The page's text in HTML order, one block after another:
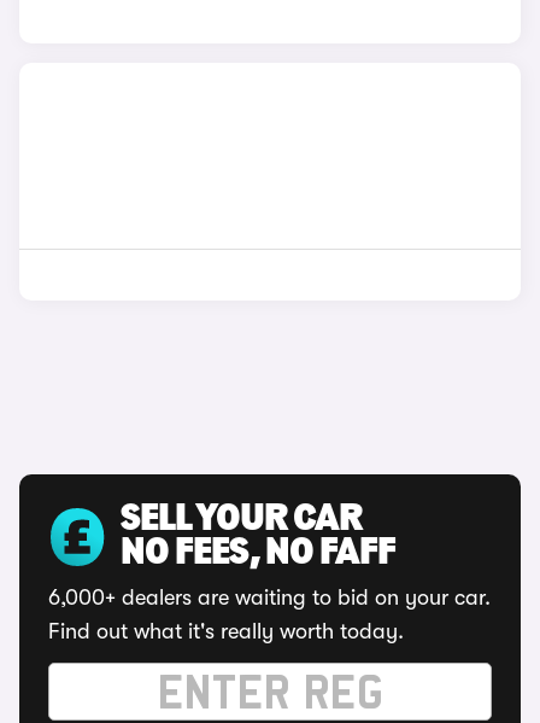
SELL YOUR CAR
NO FEES, NO FAFF
6,000+ dealers are waiting to bid on your car.
Find out what it's really worth today.